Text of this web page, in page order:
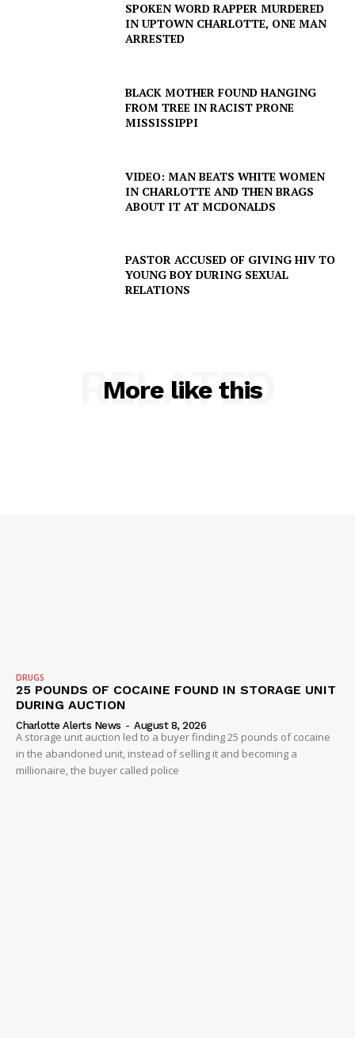
SUBSCRIBE NOW
SPOKEN WORD RAPPER MURDERED
IN UPTOWN CHARLOTTE, ONE MAN
ARRESTED
BLACK MOTHER FOUND HANGING
FROM TREE IN RACIST PRONE
MISSISSIPPI
VIDEO: MAN BEATS WHITE WOMEN
IN CHARLOTTE AND THEN BRAGS
ABOUT IT AT MCDONALDS
PASTOR ACCUSED OF GIVING HIV TO
YOUNG BOY DURING SEXUAL
RELATIONS
More like this
RELATED
DRUGS
25 POUNDS OF COCAINE FOUND IN STORAGE UNIT
DURING AUCTION
Charlotte Alerts News - August 8, 2026
A storage unit auction led to a buyer finding 25 pounds of cocaine
in the abandoned unit, instead of selling it and becoming a
millionaire, the buyer called police